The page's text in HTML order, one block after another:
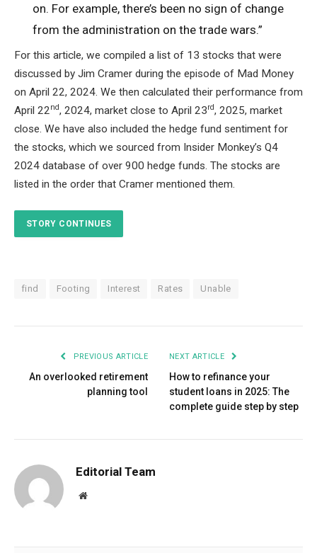
on. For example, there’s been no sign of change
from the administration on the trade wars.”
For this article, we compiled a list of 13 stocks that were
discussed by Jim Cramer during the episode of Mad Money
on April 22, 2024. We then calculated their performance from
April 22nd, 2024, market close to April 23rd, 2025, market
close. We have also included the hedge fund sentiment for
the stocks, which we sourced from Insider Monkey’s Q4
2024 database of over 900 hedge funds. The stocks are
listed in the order that Cramer mentioned them.
STORY CONTINUES
find Footing Interest Rates Unable
PREVIOUS ARTICLE
An overlooked retirement
planning tool
NEXT ARTICLE
How to refinance your
student loans in 2025: The
complete guide step by step
Editorial Team
Website